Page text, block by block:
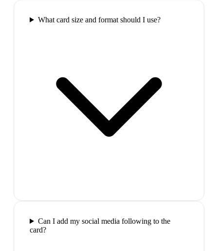
What card size and format should I use?
Can I add my social media following to the
card?